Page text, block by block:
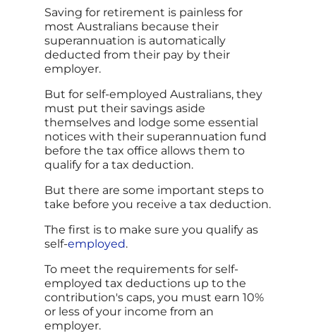
Saving for retirement is painless for
most Australians because their
superannuation is automatically
deducted from their pay by their
employer.
But for self-employed Australians, they
must put their savings aside
themselves and lodge some essential
notices with their superannuation fund
before the tax office allows them to
qualify for a tax deduction.
But there are some important steps to
take before you receive a tax deduction.
The first is to make sure you qualify as
self-employed.
To meet the requirements for self-
employed tax deductions up to the
contribution's caps, you must earn 10%
or less of your income from an
employer.